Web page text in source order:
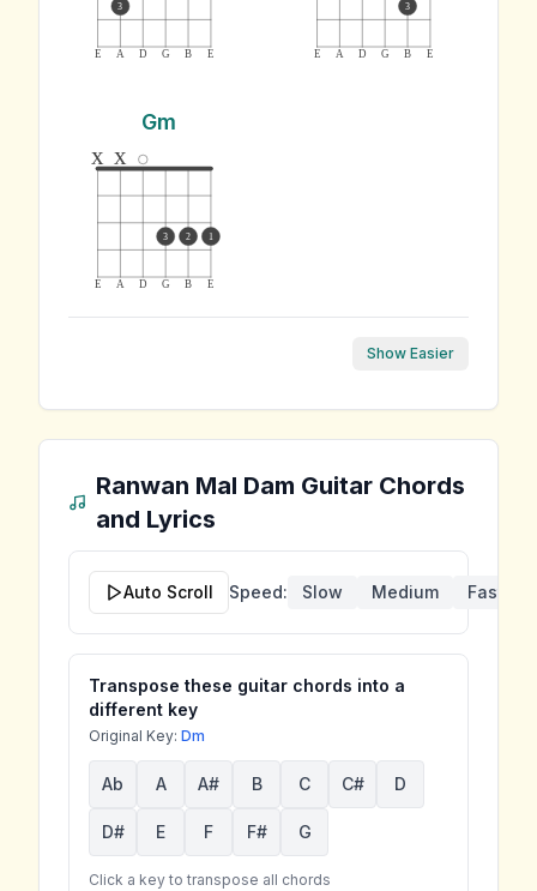
E A D G B E
3
E A D G B E
3
Gm
E A D G B E
x x
3 2 1
Show Easier
Ranwan Mal Dam Guitar Chords
and Lyrics
Auto Scroll Speed: Slow Medium Fast
Transpose these guitar chords into a
different key
Original Key: Dm
Ab A A# B C C# D
D# E F F# G
Click a key to transpose all chords